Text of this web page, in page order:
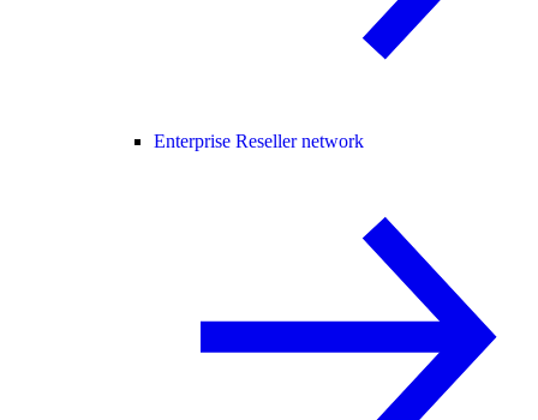
Enterprise Reseller network